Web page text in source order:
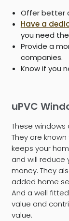
Offer better
Have a
you need
Provide a
companies.
Know if you
uPVC
These
They are
keeps your
and will reduce
money. They
added home
And a well
value and
value.